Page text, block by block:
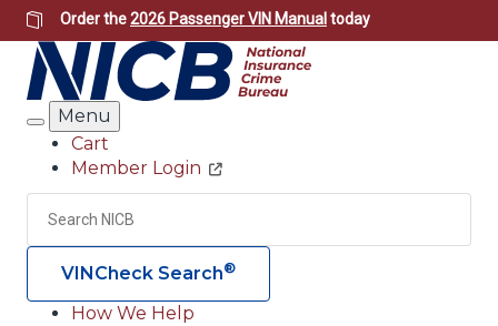
Skip
to
main
content
Order the2026 Passenger VIN Manual today
Search
Menu
Header
Utility
Cart
Member Login
Search
VINCheck Search®
How We Help